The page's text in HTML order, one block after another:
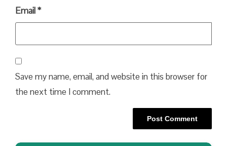
Email*
Save my name, email, and website in this browser for
the next time I comment.